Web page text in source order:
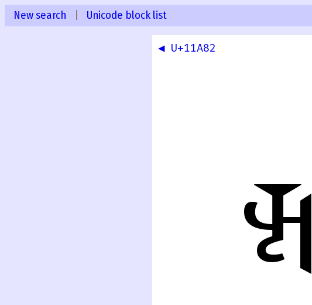
New search Unicode block list
◀ U+11A82
𑪃